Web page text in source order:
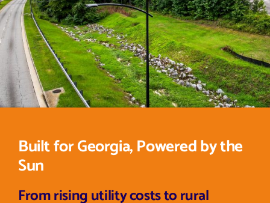
Built for Georgia, Powered by the
Sun
From rising utility costs to rural